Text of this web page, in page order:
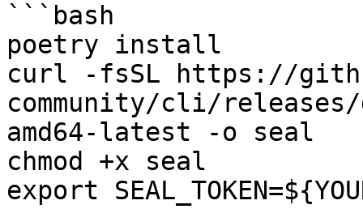
```bash
poetry install
curl -fsSL https://
community/cli/
amd64-latest -o seal
chmod +x seal
export